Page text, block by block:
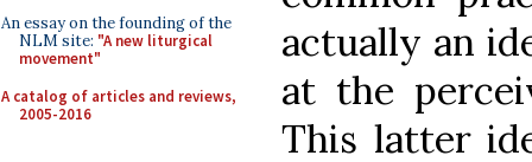
An essay on the founding of the
NLM site: "A new liturgical
movement"
A catalog of articles and reviews,
2005-2016
actually an
at the
This latter